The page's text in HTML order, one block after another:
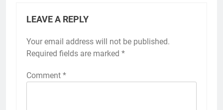
LEAVE A REPLY
Your email address will not be published.
Required fields are marked *
Comment *